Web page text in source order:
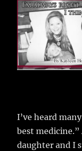
o
k
r
a
re
I’ve heard
best medicine.”
daughter and I